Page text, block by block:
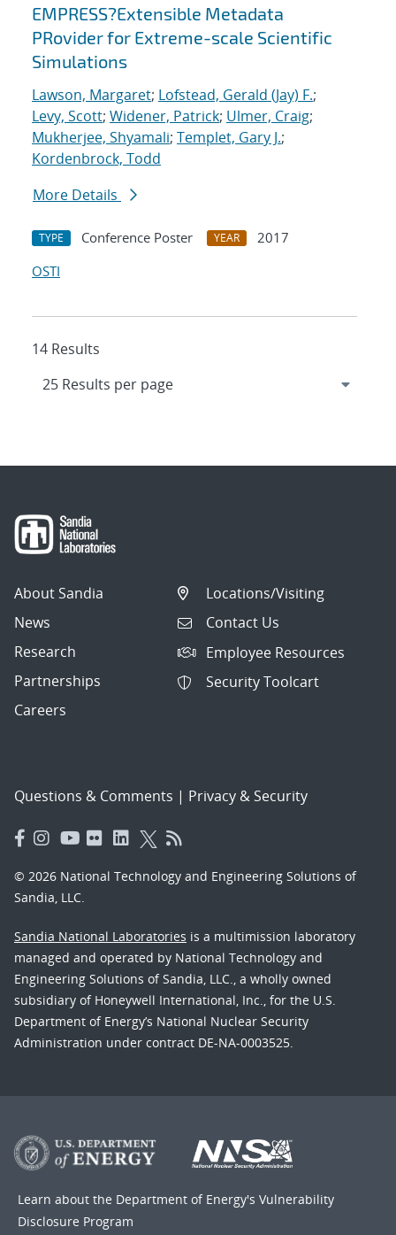
EMPRESS?Extensible Metadata
PRovider for Extreme-scale Scientific
Simulations
Lawson, Margaret; Lofstead, Gerald (Jay) F.;
Levy, Scott; Widener, Patrick; Ulmer, Craig;
Mukherjee, Shyamali; Templet, Gary J.;
Kordenbrock, Todd
More Details
TYPE Conference Poster YEAR
2017
OSTI
14 Results
About Sandia
News
Research
Partnerships
Careers
Locations/Visiting
Contact Us
Employee Resources
Security Toolcart
Questions & Comments | Privacy & Security
© 2026 National Technology and Engineering Solutions of
Sandia, LLC.
Sandia National Laboratories is a multimission laboratory
managed and operated by National Technology and
Engineering Solutions of Sandia, LLC., a wholly owned
subsidiary of Honeywell International, Inc., for the U.S.
Department of Energy’s National Nuclear Security
Administration under contract DE-NA-0003525.
Learn about the Department of Energy's Vulnerability
Disclosure Program